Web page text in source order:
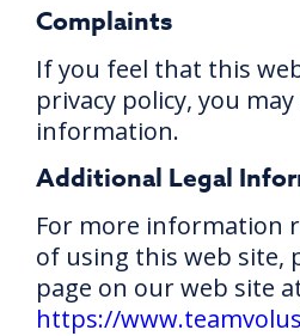
Complaints
If you feel that this
privacy policy, you
information.
Additional Legal
For more information
of using this web site,
page on our web site
https://